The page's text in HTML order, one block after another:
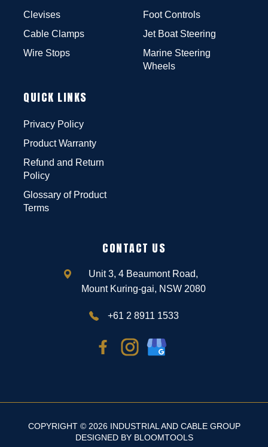
Clevises
Cable Clamps
Wire Stops
Foot Controls
Jet Boat Steering
Marine Steering
Wheels
QUICK LINKS
Privacy Policy
Product Warranty
Refund and Return
Policy
Glossary of Product
Terms
CONTACT US
Unit 3, 4 Beaumont Road,
Mount Kuring-gai, NSW 2080
+61 2 8911 1533
COPYRIGHT © 2026 INDUSTRIAL AND CABLE GROUP
DESIGNED BY BLOOMTOOLS